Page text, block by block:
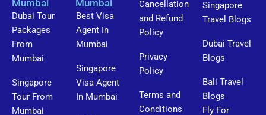
Mumbai
Dubai Tour
Packages
From
Mumbai
Singapore
Tour From
Mumbai
Mumbai
Best Visa
Agent In
Mumbai
Singapore
Visa Agent
In Mumbai
Cancellation
and Refund
Policy
Privacy
Policy
Terms and
Conditions
Singapore
Travel Blogs
Dubai Travel
Blogs
Bali Travel
Blogs
Fly For